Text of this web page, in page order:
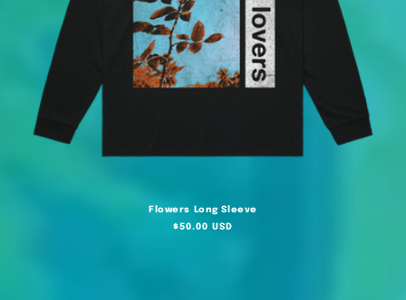
Flowers Long Sleeve
Regular
$50.00 USD